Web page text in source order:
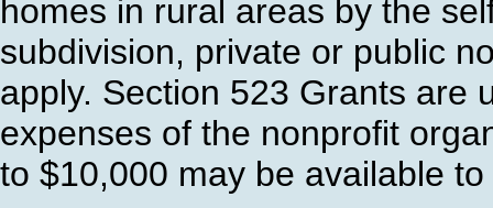
homes in rural areas by the
subdivision, private or public
apply. Section 523 Grants are
expenses of the nonprofit
to $10,000 may be available